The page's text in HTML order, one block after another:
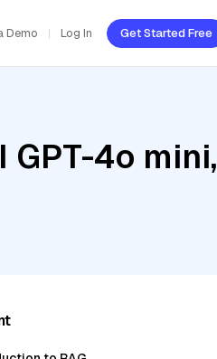
Demo Log In Get Started Free
4o mini,